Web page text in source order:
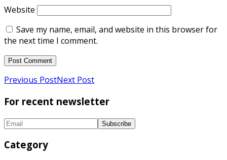
Website
Save my name, email, and website in this browser for
the next time I comment.
Previous PostNext Post
For recent newsletter
Category